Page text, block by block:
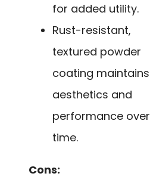
for added utility.
Rust-resistant,
textured powder
coating maintains
aesthetics and
performance over
time.
Cons: